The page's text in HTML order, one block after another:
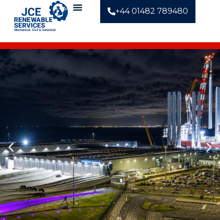
+44 01482 789480